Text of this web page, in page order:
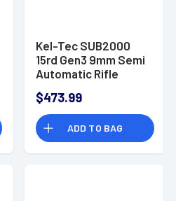
Kel-Tec SUB2000
15rd Gen3 9mm Semi
Automatic Rifle
$473.99
ADD TO BAG